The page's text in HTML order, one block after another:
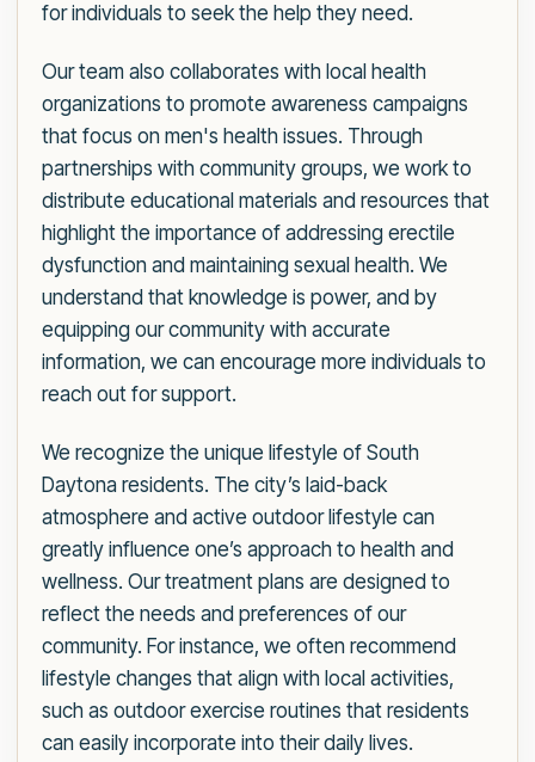
for individuals to seek the help they need.
Our team also collaborates with local health
organizations to promote awareness campaigns
that focus on men's health issues. Through
partnerships with community groups, we work to
distribute educational materials and resources that
highlight the importance of addressing erectile
dysfunction and maintaining sexual health. We
understand that knowledge is power, and by
equipping our community with accurate
information, we can encourage more individuals to
reach out for support.
We recognize the unique lifestyle of South
Daytona residents. The city’s laid-back
atmosphere and active outdoor lifestyle can
greatly influence one’s approach to health and
wellness. Our treatment plans are designed to
reflect the needs and preferences of our
community. For instance, we often recommend
lifestyle changes that align with local activities,
such as outdoor exercise routines that residents
can easily incorporate into their daily lives.